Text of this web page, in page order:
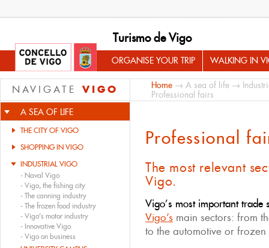
Turismo de Vigo
ORGANISE YOUR TRIP WALKING IN
NAVIGATE VIGO
A SEA OF LIFE
THE CITY OF VIGO
SHOPPING IN VIGO
INDUSTRIAL VIGO
- Naval Vigo
- Vigo, the fishing city
- The canning industry
- The frozen food industry
- Vigo’s motor industry
- Innovative Vigo
- Vigo on business
Home → A sea of life →
Professional fairs
Professional
The most relevant
Vigo.
Vigo’s most important trade
Vigo’s main sectors: from
to the automotive or